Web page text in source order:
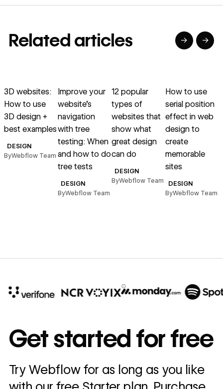
Related articles → →
3D websites:
How to use
3D design +
best examples
DESIGN
ByWebflow Team
Improve your
website’s
navigation
with tree
testing: When
and how to do
tree tests
DESIGN
ByWebflow Team
12 popular
types of
websites that
show what
great design
can do
DESIGN
ByWebflow Team
How to use
serial position
effect in web
design to
create
memorable
sites
DESIGN
ByWebflow Team
annually
Read
story
→
Get started for free
Try Webflow for as long as you like